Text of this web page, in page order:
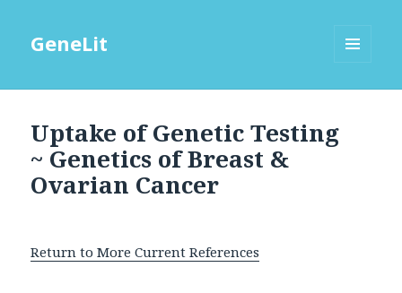
GeneLit
Uptake of Genetic Testing
~ Genetics of Breast &
Ovarian Cancer
Return to More Current References